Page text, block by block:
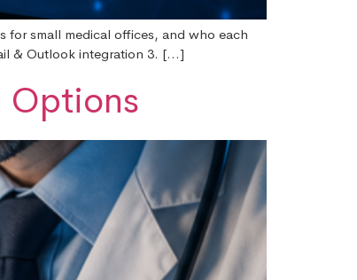
for small medical offices, and who each
& Outlook integration 3. […]
Options